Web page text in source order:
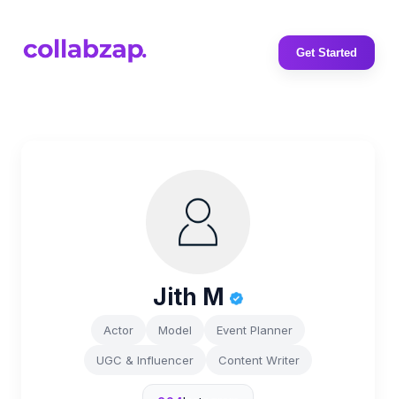
Get Started
Jith M
Actor Model Event Planner
UGC & Influencer Content Writer